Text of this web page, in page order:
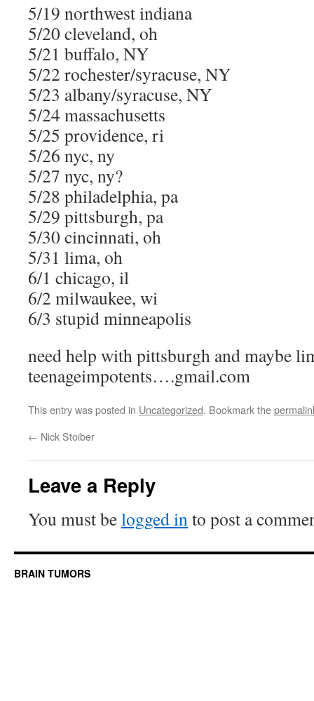
5/19 northwest indiana
5/20 cleveland, oh
5/21 buffalo, NY
5/22 rochester/syracuse, NY
5/23 albany/syracuse, NY
5/24 massachusetts
5/25 providence, ri
5/26 nyc, ny
5/27 nyc, ny?
5/28 philadelphia, pa
5/29 pittsburgh, pa
5/30 cincinnati, oh
5/31 lima, oh
6/1 chicago, il
6/2 milwaukee, wi
6/3 stupid minneapolis
need help with pittsburgh and maybe
teenageimpotents….gmail.com
This entry was posted in Uncategorized. Bookmark the
← Nick Stoiber
Leave a Reply
You must belogged into post a
BRAIN TUMORS